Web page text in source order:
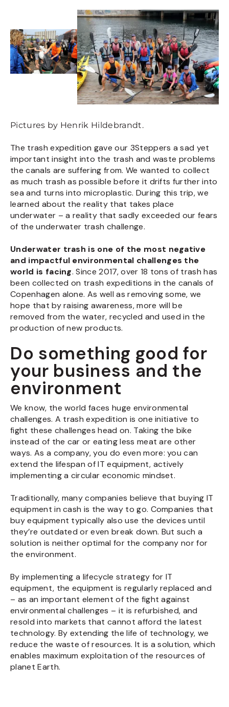
Pictures by Henrik Hildebrandt.
The trash expedition gave our 3Steppers a sad yet
important insight into the trash and waste problems
the canals are suffering from. We wanted to collect
as much trash as possible before it drifts further into
sea and turns into microplastic. During this trip, we
learned about the reality that takes place
underwater – a reality that sadly exceeded our fears
of the underwater trash challenge.
Underwater trash is one of the most negative
and impactful environmental challenges the
world is facing. Since 2017, over 18 tons of trash has
been collected on trash expeditions in the canals of
Copenhagen alone. As well as removing some, we
hope that by raising awareness, more will be
removed from the water, recycled and used in the
production of new products.
Do something good for
your business and the
environment
We know, the world faces huge environmental
challenges. A trash expedition is one initiative to
fight these challenges head on. Taking the bike
instead of the car or eating less meat are other
ways. As a company, you do even more: you can
extend the lifespan of IT equipment, actively
implementing a circular economic mindset.
Traditionally, many companies believe that buying IT
equipment in cash is the way to go. Companies that
buy equipment typically also use the devices until
they’re outdated or even break down. But such a
solution is neither optimal for the company nor for
the environment.
By implementing a lifecycle strategy for IT
equipment, the equipment is regularly replaced and
– as an important element of the fight against
environmental challenges – it is refurbished, and
resold into markets that cannot afford the latest
technology. By extending the life of technology, we
reduce the waste of resources. It is a solution, which
enables maximum exploitation of the resources of
planet Earth.